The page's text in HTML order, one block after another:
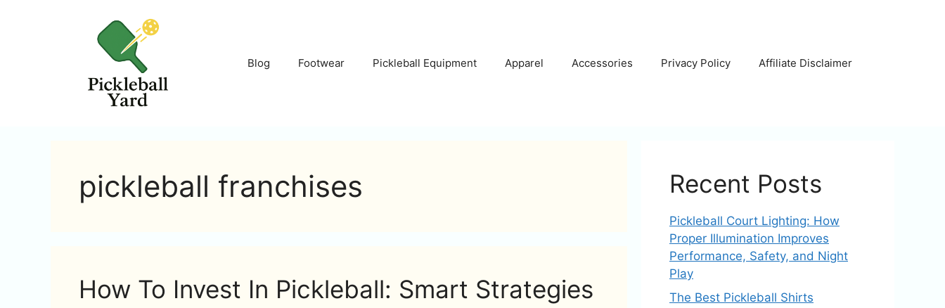
Blog Footwear Pickleball Equipment Apparel Accessories Privacy Policy Affiliate Disclaimer
pickleball franchises
How To Invest In Pickleball: Smart Strategies
Recent Posts
Pickleball Court Lighting: How
Proper Illumination Improves
Performance, Safety, and Night
Play
The Best Pickleball Shirts